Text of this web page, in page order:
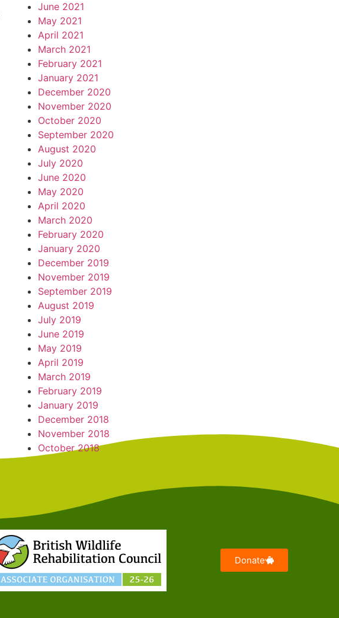
June 2021
May 2021
April 2021
March 2021
February 2021
January 2021
December 2020
November 2020
October 2020
September 2020
August 2020
July 2020
June 2020
May 2020
April 2020
March 2020
February 2020
January 2020
December 2019
November 2019
September 2019
August 2019
July 2019
June 2019
May 2019
April 2019
March 2019
February 2019
January 2019
December 2018
November 2018
October 2018
Donate